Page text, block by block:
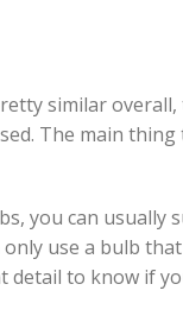
similar
The main
you can
use a bulb
detail to know if